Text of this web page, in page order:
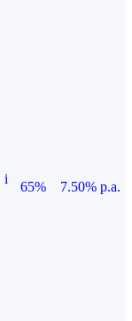
i
65%
7.50% p.a.